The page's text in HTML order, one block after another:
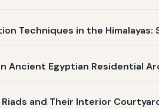
Techniques in the
Ancient Egyptian Residential
and Their Interior